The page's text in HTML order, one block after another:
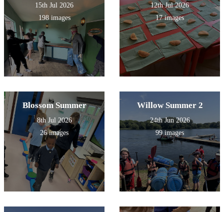
15th Jul 2026
198 images
12th Jul 2026
17 images
Blossom Summer
8th Jul 2026
26 images
Willow Summer 2
24th Jun 2026
99 images